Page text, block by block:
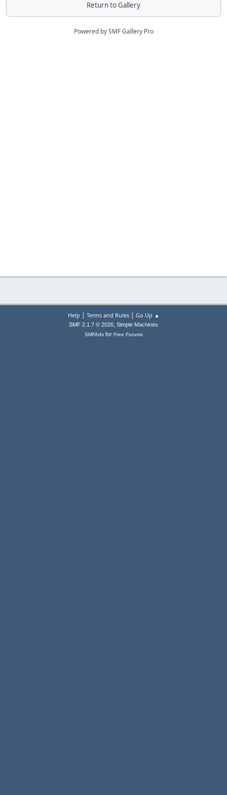
Return to Gallery
Powered bySMF Gallery Pro
Help | Terms and Rules| Go Up ▲
SMF 2.1.7 © 2026, Simple Machines
SMFAdsfor Free Forums